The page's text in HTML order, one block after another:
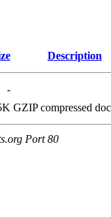
Description
-
GZIP compressed
Port 80